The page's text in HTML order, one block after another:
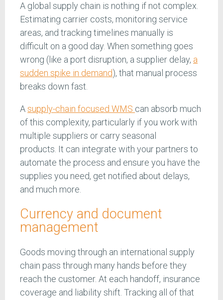
A global supply chain is nothing if not complex.
Estimating carrier costs, monitoring service
areas, and tracking timelines manually is
difficult on a good day. When something goes
wrong (like a port disruption, a supplier delay, a
sudden spike in demand), that manual process
breaks down fast.
Asupply-chain focused WMS can absorb much
of this complexity, particularly if you work with
multiple suppliers or carry seasonal
products. It can integrate with your partners to
automate the process and ensure you have the
supplies you need, get notified about delays,
and much more.
Currency and document
management
Goods moving through an international supply
chain pass through many hands before they
reach the customer. At each handoff, insurance
coverage and liability shift. Tracking all of that